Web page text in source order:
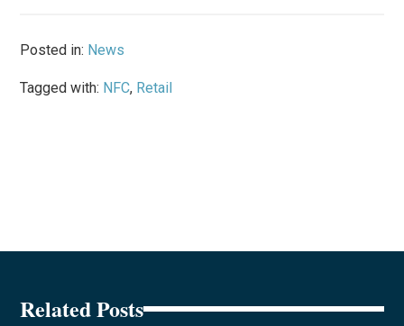
Posted in: News
Tagged with: NFC, Retail
Related Posts